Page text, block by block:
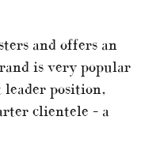
and offers an
is very popular
position,
clientele – a